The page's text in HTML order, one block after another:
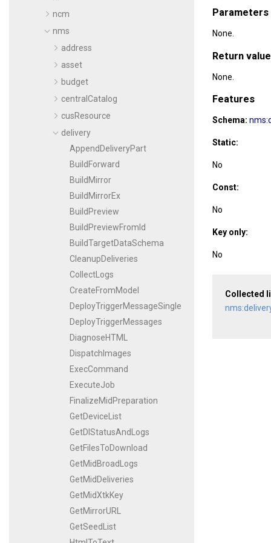
ncm
nms
address
asset
budget
centralCatalog
cusResource
delivery
AppendDeliveryPart
BuildForward
BuildMirror
BuildMirrorEx
BuildPreview
BuildPreviewFromId
BuildTargetDataSchema
CleanupDeliveries
CollectLogs
CreateFromModel
DeployTriggerMessageSingle
DeployTriggerMessages
DiagnoseHTML
DispatchImages
ExecCommand
ExecuteJob
FinalizeMidPreparation
GetDeviceList
GetDlStatusAndLogs
GetFilesToDownload
GetMidBroadLogs
GetMidDeliveries
GetMidXtkKey
GetMirrorURL
GetSeedList
Parameters
None.
Return
None.
Features
Schema:
Static:
No
Const:
No
Key only:
No
Collected